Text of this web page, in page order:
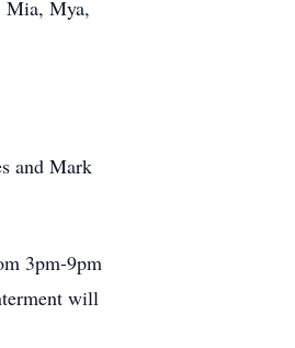
Mia, Mya,
and Mark
3pm-9pm
will